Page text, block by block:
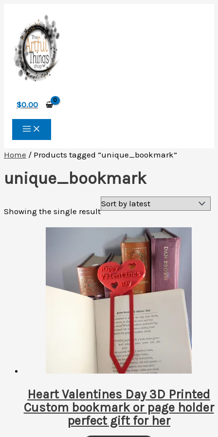
content
$0.00
Home / Products tagged “unique_bookmark”
unique_bookmark
Showing the single result
Heart Valentines Day 3D Printed
Custom bookmark or page holder
perfect gift for her